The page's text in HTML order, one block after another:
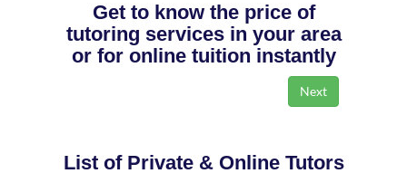
Get to know the price of
tutoring services in your area
or for online tuition instantly
List of Private & Online Tutors